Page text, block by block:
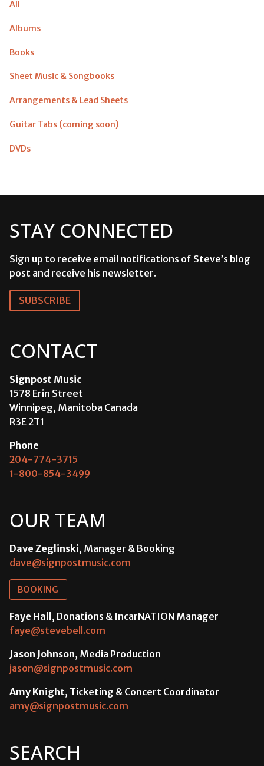
All
Albums
Books
Sheet Music & Songbooks
Arrangements & Lead Sheets
Guitar Tabs (coming soon)
DVDs
STAY CONNECTED
Sign up to receive email notifications of Steve’s blog
post and receive his newsletter.
SUBSCRIBE
CONTACT
Signpost Music
1578 Erin Street
Winnipeg, Manitoba Canada
R3E 2T1
Phone
204-774-3715
1-800-854-3499
OUR TEAM
Dave Zeglinski, Manager & Booking
dave@signpostmusic.com
BOOKING
Faye Hall , Donations & IncarNATION Manager
faye@stevebell.com
Jason Johnson, Media Production
jason@signpostmusic.com
Amy Knight, Ticketing & Concert Coordinator
amy@signpostmusic.com
SEARCH